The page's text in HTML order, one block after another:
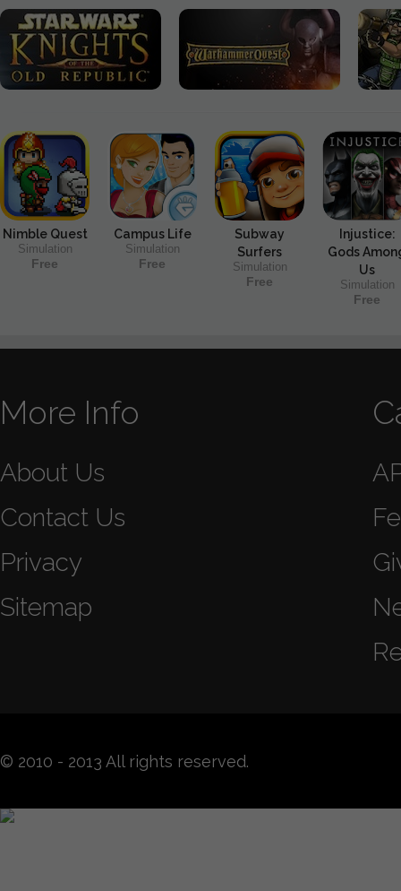
Nimble Quest
Simulation
Free
Campus Life
Simulation
Free
Subway
Surfers
Simulation
Free
Injustice:
Gods
Us
Simulation
Free
More Info
About Us
Contact Us
Privacy
Sitemap
© 2010 - 2013 All rights reserved.